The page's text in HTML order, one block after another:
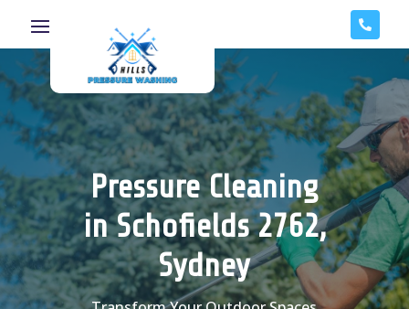

Pressure Cleaning
in Schofields 2762,
Sydney